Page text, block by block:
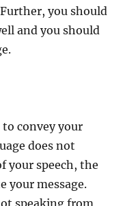
you should
and you should
convey your
does not
your speech, the
your message.